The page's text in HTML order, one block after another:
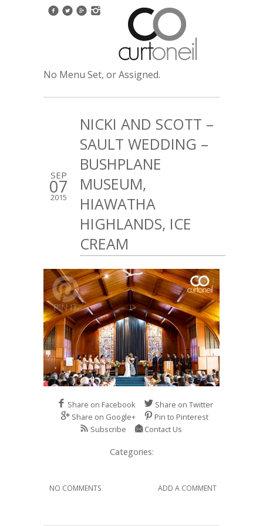
No Menu Set, or Assigned.
SEP
07
2015
NICKI AND SCOTT –
SAULT WEDDING –
BUSHPLANE
MUSEUM,
HIAWATHA
HIGHLANDS, ICE
CREAM
1
Share on Facebook
Share on Twitter
Share on Google+
Pin to Pinterest
Subscribe
Contact Us
Categories:
NO COMMENTS ADD A COMMENT